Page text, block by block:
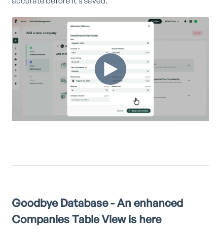
Goodbye Database - An enhanced
Companies Table View is here